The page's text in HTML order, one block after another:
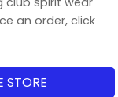
an order, click
STORE